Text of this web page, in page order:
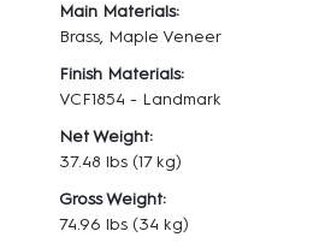
Main Materials:
Brass, Maple Veneer
Finish Materials:
VCF1854 - Landmark
Net Weight:
37.48 lbs (17 kg)
Gross Weight:
74.96 lbs (34 kg)